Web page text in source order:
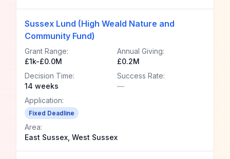
Sussex Lund (High Weald Nature and
Community Fund)
Grant Range:
£1k-£0.0M
Annual Giving:
£0.2M
Decision Time:
14 weeks
Success Rate:
—
Application:
Fixed Deadline
Area:
East Sussex, West Sussex